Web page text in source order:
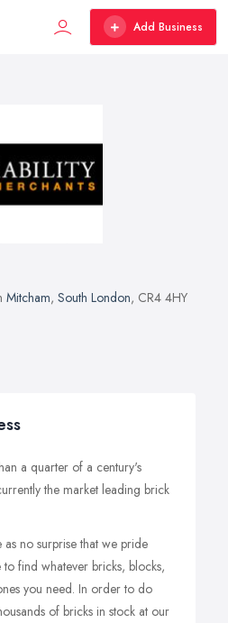
Add Business
Mitcham, South London, CR4 4HY
a quarter of a century's
the market leading brick
no surprise that we pride
find whatever bricks, blocks,
you need. In order to do
of bricks in stock at our